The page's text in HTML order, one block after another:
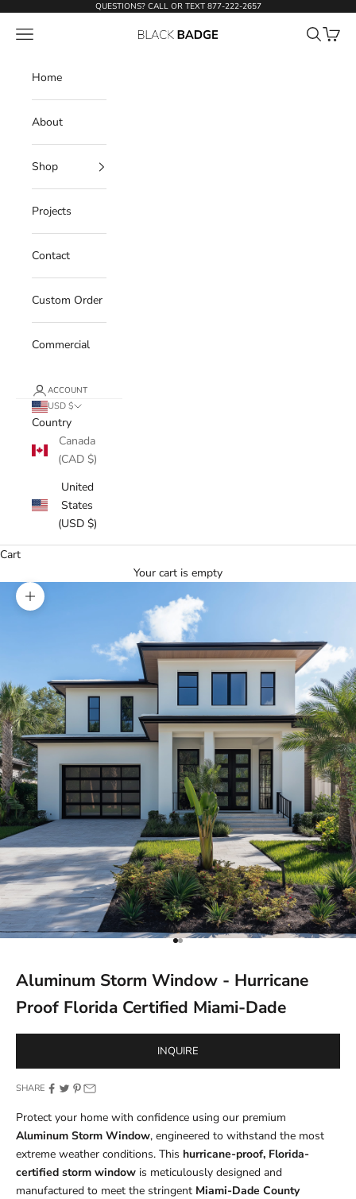
QUESTIONS? CALL OR TEXT 877-222-2657
Black Badge Doors
Open navigation menu OpenOpen
Home
About
Shop
Projects
Contact
Custom Order
Commercial
ACCOUNT
USD $
Country
Canada
(CAD $)
United
States
(USD $)
Cart
Your cart is empty
Zoom picture
Go to item 1
Go to item 2
Aluminum Storm Window - Hurricane
Proof Florida Certified Miami-Dade
INQUIRE
SHARE
Protect your home with confidence using our premium
Aluminum Storm Window, engineered to withstand the most
extreme weather conditions. This hurricane-proof, Florida-
certified storm window is meticulously designed and
manufactured to meet the stringent Miami-Dade County